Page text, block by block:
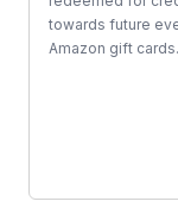
towards future
Amazon gift cards.